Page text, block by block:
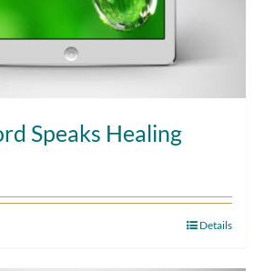
Speaks Healing
Details